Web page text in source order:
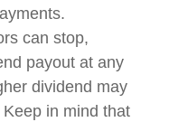
can stop,
payout at any
dividend may
in mind that